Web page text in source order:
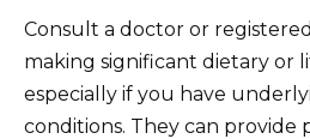
Consult a doctor or
making significant dietary or
especially if you have
conditions. They can provide